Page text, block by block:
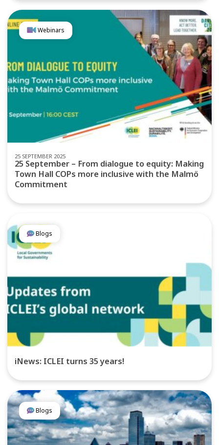
25 SEPTEMBER 2025
Webinars
25 September – From dialogue to equity: Making
Town Hall COPs more inclusive with the Malmö
Commitment
Blogs
iNews: ICLEI turns 35 years!
Blogs